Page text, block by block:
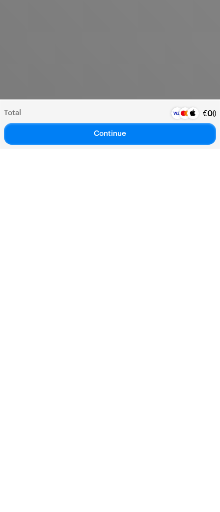
Total €0()
Continue